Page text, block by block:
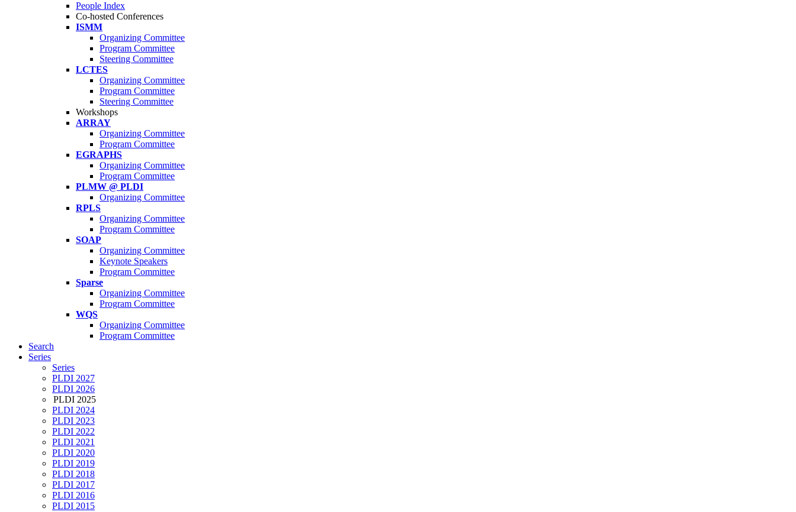
People Index
Co-hosted Conferences
ISMM
Organizing Committee
Program Committee
Steering Committee
LCTES
Organizing Committee
Program Committee
Steering Committee
Workshops
ARRAY
Organizing Committee
Program Committee
EGRAPHS
Organizing Committee
Program Committee
PLMW @ PLDI
Organizing Committee
RPLS
Organizing Committee
Program Committee
SOAP
Organizing Committee
Keynote Speakers
Program Committee
Sparse
Organizing Committee
Program Committee
WQS
Organizing Committee
Program Committee
Search
Series
Series
PLDI 2027
PLDI 2026
PLDI 2025
PLDI 2024
PLDI 2023
PLDI 2022
PLDI 2021
PLDI 2020
PLDI 2019
PLDI 2018
PLDI 2017
PLDI 2016
PLDI 2015